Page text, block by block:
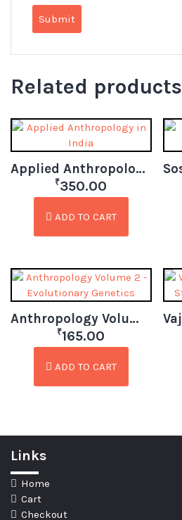
Related products
Applied Anthropology in India
₹350.00
ADD TO CART
Anthropology Volume 2 – Evolutionary Genetics
₹165.00
ADD TO CART
Links
Home
Cart
Checkout